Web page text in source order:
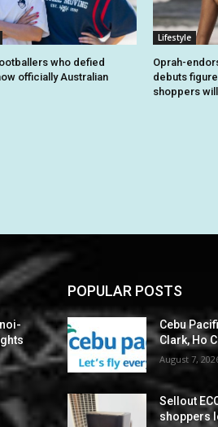
who defied
officially Australian
Lifestyle
Oprah-
debuts
shoppers
POPULAR POSTS
Cebu
Clark, Ho
August 7,
Sellout
shoppers